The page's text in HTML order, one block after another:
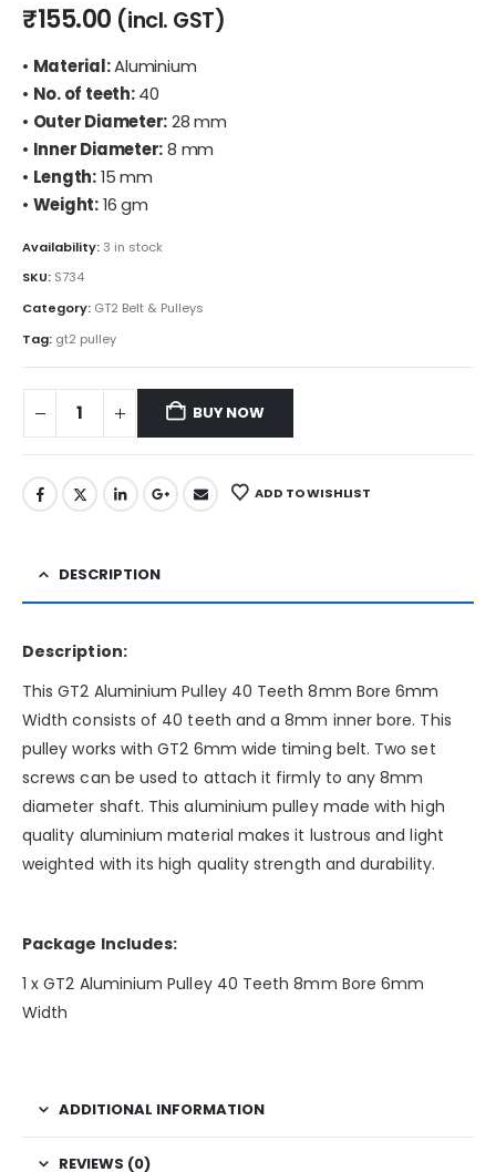
₹155.00 (incl. GST)
• Material:Aluminium
• No. of teeth:40
• Outer Diameter:28 mm
• Inner Diameter:8 mm
• Length:15 mm
• Weight:16 gm
Availability:3 in stock
SKU: S734
Category: GT2 Belt & Pulleys
Tag: gt2 pulley
BUY NOW
ADD TO WISHLIST
DESCRIPTION
Description:
This GT2 Aluminium Pulley 40 Teeth 8mm Bore 6mm
Width consists of 40 teeth and a 8mm inner bore. This
pulley works with GT2 6mm wide timing belt. Two set
screws can be used to attach it firmly to any 8mm
diameter shaft. This aluminium pulley made with high
quality aluminium material makes it lustrous and light
weighted with its high quality strength and durability.
Package Includes:
1 x GT2 Aluminium Pulley 40 Teeth 8mm Bore 6mm
Width
ADDITIONAL INFORMATION
REVIEWS (0)